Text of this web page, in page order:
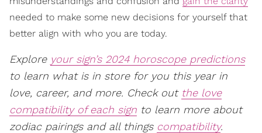
needed to make some new decisions for yourself that
better align with who you are today.
Explore your sign’s 2024 horoscope predictions
to learn what is in store for you this year in
love, career, and more. Check out the love
compatibility of each sign to learn more about
zodiac pairings and all things compatibility.